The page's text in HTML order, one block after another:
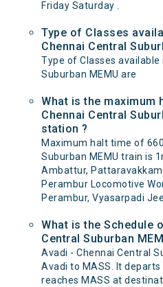
Friday Saturday .
Type of Classes
Chennai Central
Type of Classes available
Suburban MEMU are
What is the maximum
Chennai Central
station ?
Maximum halt time of
Suburban MEMU train is
Ambattur,
Perambur Locomotive
Perambur, Vyasarpadi
What is the Schedule
Central Suburban
Avadi - Chennai Central
Avadi to MASS. It
reaches MASS at